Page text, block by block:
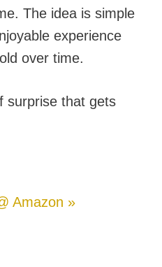
The idea is simple
experience
over time.
surprise that gets
Amazon »